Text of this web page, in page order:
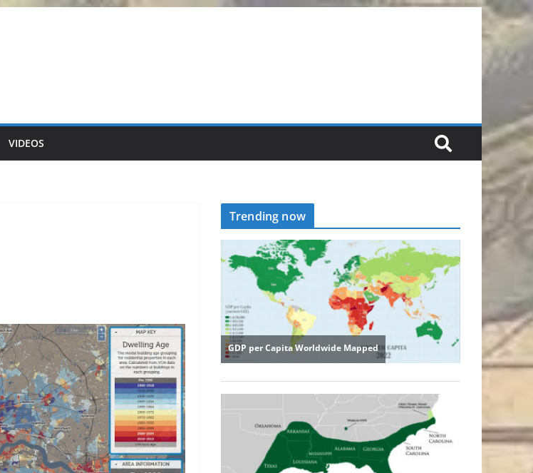
VIDEOS
Trending now